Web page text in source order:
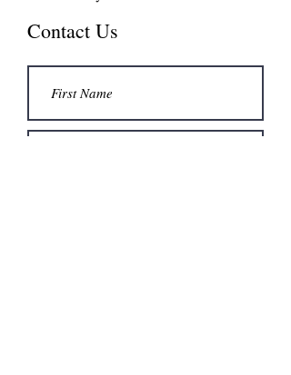
Contact Us